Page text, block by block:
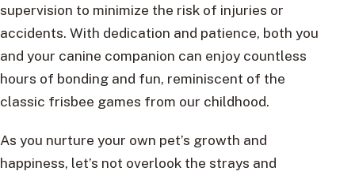
supervision to minimize the risk of injuries or
accidents. With dedication and patience, both you
and your canine companion can enjoy countless
hours of bonding and fun, reminiscent of the
classic frisbee games from our childhood.
As you nurture your own pet’s growth and
happiness, let’s not overlook the strays and